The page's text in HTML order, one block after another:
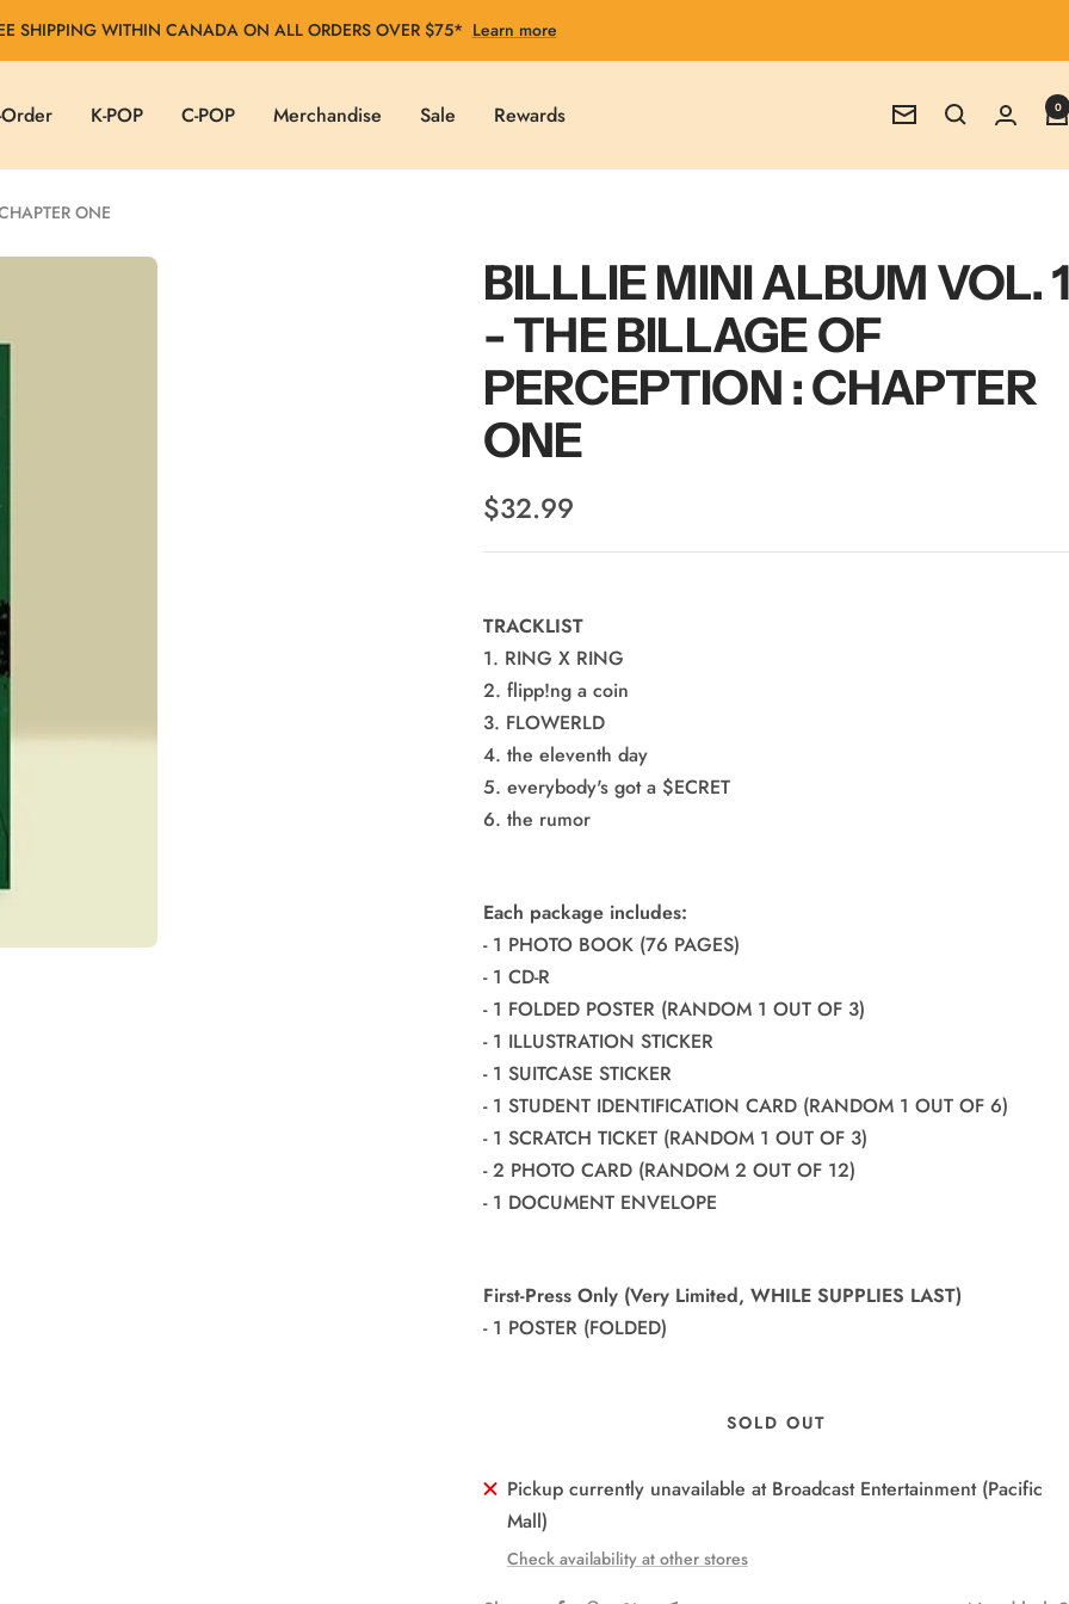
SHIPPING WITHIN CANADA ON ALL ORDERS OVER $75* Learn more
K-POP C-POP Merchandise Sale Rewards Newsletter 0
ONE
BILLLIE MINI ALBUM VOL. 1
- THE BILLAGE OF
PERCEPTION : CHAPTER
ONE
Sale
price
$32.99
TRACKLIST
1. RING X RING
2. flipp!ng a coin
3. FLOWERLD
4. the eleventh day
5. everybody's got a $ECRET
6. the rumor
Each package includes:
- 1 PHOTO BOOK (76 PAGES)
- 1 CD-R
- 1 FOLDED POSTER (RANDOM 1 OUT OF 3)
- 1 ILLUSTRATION STICKER
- 1 SUITCASE STICKER
- 1 STUDENT IDENTIFICATION CARD (RANDOM 1 OUT OF 6)
- 1 SCRATCH TICKET (RANDOM 1 OUT OF 3)
- 2 PHOTO CARD (RANDOM 2 OUT OF 12)
- 1 DOCUMENT ENVELOPE
First-Press Only (Very Limited, WHILE SUPPLIES LAST)
- 1 POSTER (FOLDED)
SOLD OUT
Pickup currently unavailable at Broadcast Entertainment (Pacific
Mall)
Check availability at other stores